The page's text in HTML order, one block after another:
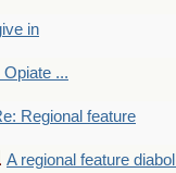
in
Opiate ...
Regional feature
A regional feature